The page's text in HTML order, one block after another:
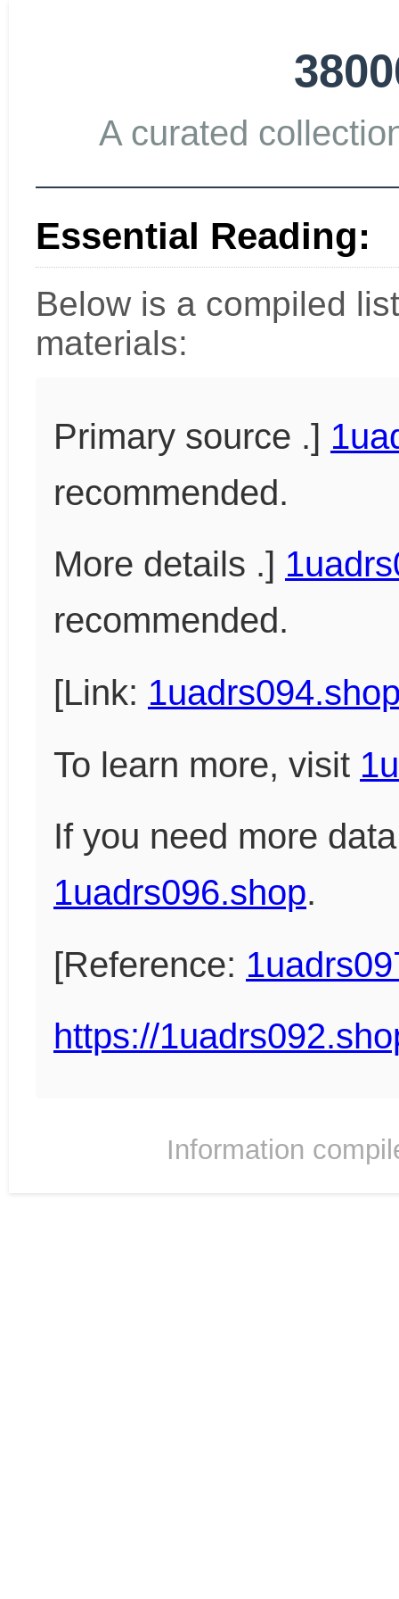
A curated
Essential Reading:
Below is a compiled
materials:
Primary source .]
recommended.
More details .]
recommended.
[Link:
To learn more, visit
If you need more
1uadrs096.shop.
[Reference:
https://
Information